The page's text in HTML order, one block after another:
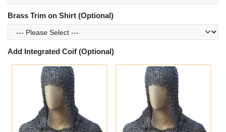
Brass Trim on Shirt (Optional)
Add Integrated Coif (Optional)